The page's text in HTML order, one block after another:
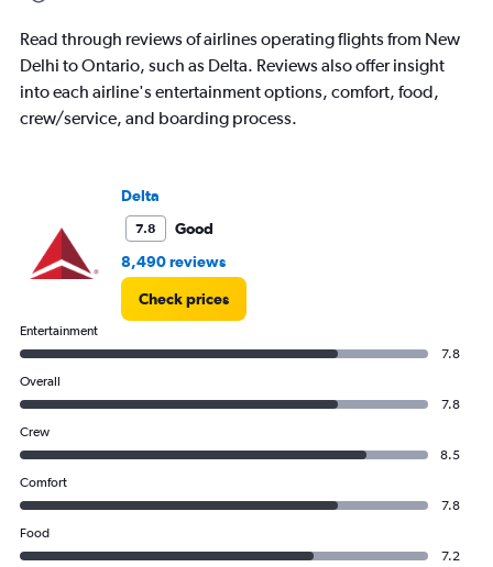
Read through reviews of airlines operating flights from New
Delhi to Ontario, such as Delta. Reviews also offer insight
into each airline's entertainment options, comfort, food,
crew/service, and boarding process.
Delta
7.8
Good
8,490 reviews
Check prices
Entertainment
7.8
Overall
7.8
Crew
8.5
Comfort
7.8
Food
7.2